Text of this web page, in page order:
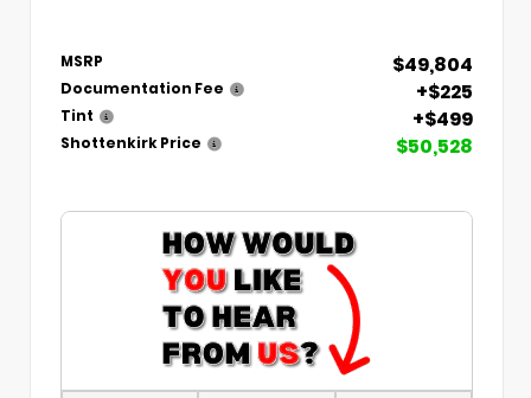
MSRP $49,804
Documentation Fee +$225
Tint +$499
Shottenkirk Price $50,528